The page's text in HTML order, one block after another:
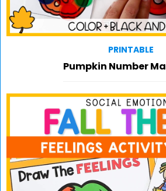
PRINTABLE
Pumpkin Number